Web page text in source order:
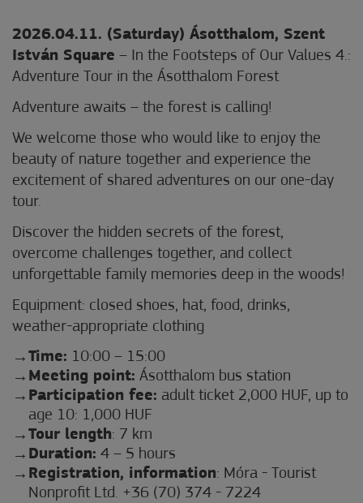
2026.04.11. (Saturday) Ásotthalom, Szent
István Square – In the Footsteps of Our Values 4.:
Adventure Tour in the Ásotthalom Forest
Adventure awaits – the forest is calling!
We welcome those who would like to enjoy the
beauty of nature together and experience the
excitement of shared adventures on our one-day
tour.
Discover the hidden secrets of the forest,
overcome challenges together, and collect
unforgettable family memories deep in the woods!
Equipment: closed shoes, hat, food, drinks,
weather-appropriate clothing
Time: 10:00 – 15:00
Meeting point: Ásotthalom bus station
Participation fee: adult ticket 2,000 HUF, up to
age 10: 1,000 HUF
Tour length: 7 km
Duration: 4 – 5 hours
Registration, information: Móra - Tourist
Nonprofit Ltd. +36 (70) 374 - 7224